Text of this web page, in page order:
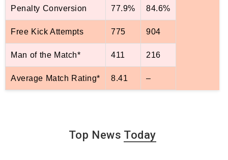
Penalty Conversion 77.9% 84.6%
Free Kick Attempts 775 904
Man of the Match* 411 216
Average Match Rating* 8.41 –
Top News Today